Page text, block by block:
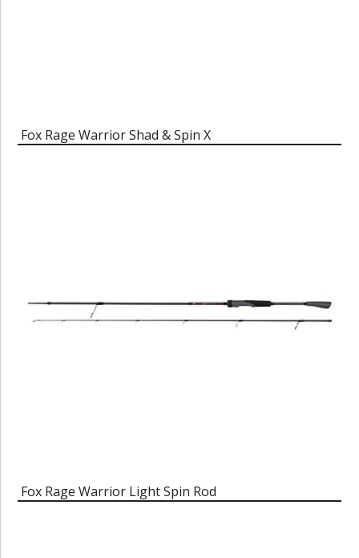
Fox Rage Warrior Shad & Spin X
Fox Rage Warrior Light Spin Rod